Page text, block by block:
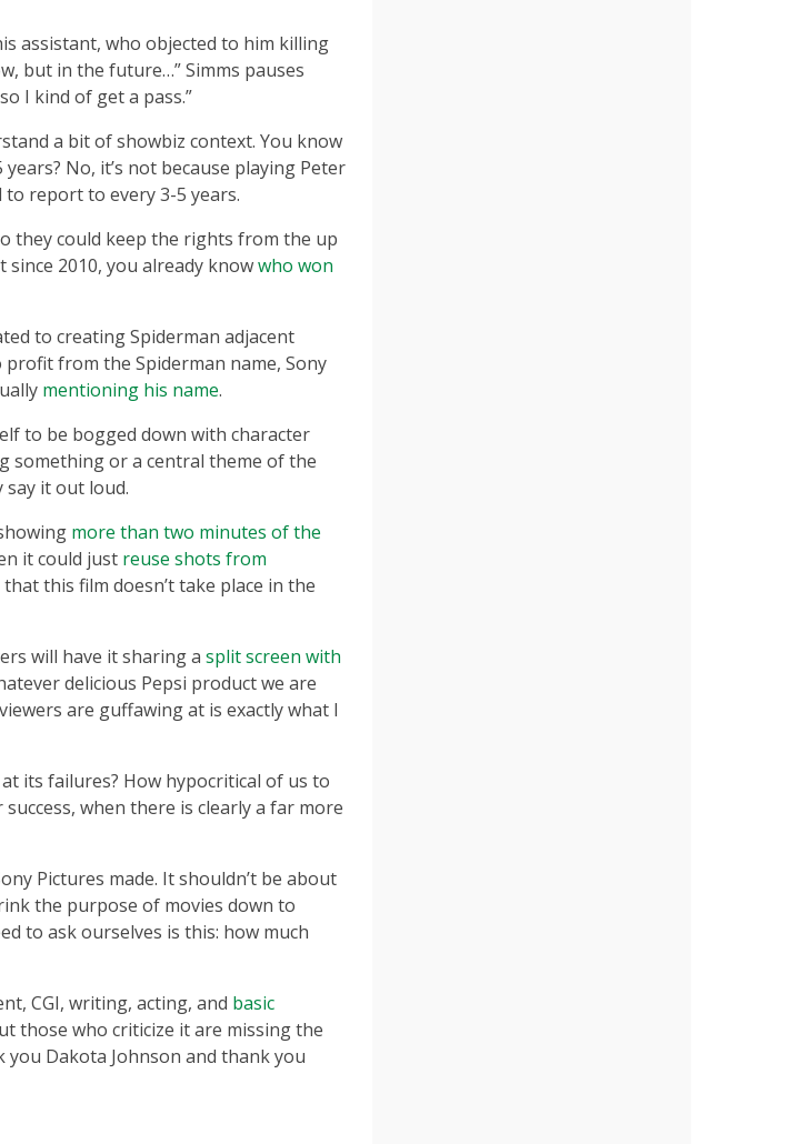
assistant, who objected to him killing
but in the future…” Simms pauses
I kind of get a pass.”
a bit of showbiz context. You know
No, it’s not because playing Peter
report to every 3-5 years.
they could keep the rights from the up
since 2010, you already knowwho won
to creating Spiderman adjacent
profit from the Spiderman name, Sony
mentioning his name.
to be bogged down with character
something or a central theme of the
say it out loud.
more than two minutes of the
it could just reuse shots from
that this film doesn’t take place in the
will have it sharing a split screen with
delicious Pepsi product we are
are guffawing at is exactly what I
its failures? How hypocritical of us to
when there is clearly a far more
Pictures made. It shouldn’t be about
the purpose of movies down to
to ask ourselves is this: how much
CGI, writing, acting, and basic
those who criticize it are missing the
Dakota Johnson and thank you